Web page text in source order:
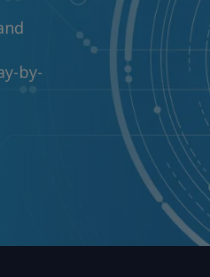
by-